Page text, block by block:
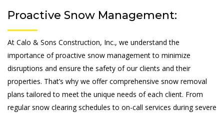
Proactive Snow Management:
At Calo & Sons Construction, Inc., we understand the
importance of proactive snow management to minimize
disruptions and ensure the safety of our clients and their
properties. That’s why we offer comprehensive snow removal
plans tailored to meet the unique needs of each client. From
regular snow clearing schedules to on-call services during severe